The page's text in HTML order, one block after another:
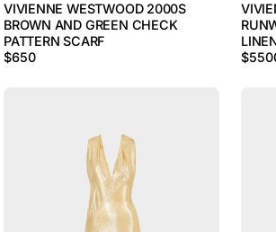
VIVIENNE WESTWOOD 2000S
BROWN AND GREEN CHECK
PATTERN SCARF
$650
$